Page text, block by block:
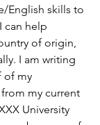
English skills to
can help
of origin,
I am writing
of my
my current
University